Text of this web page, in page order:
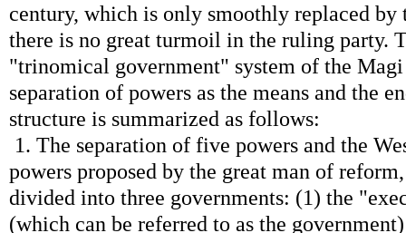
century, which is only smoothly replaced by
there is no great turmoil in the ruling party.
"trinomical government" system of the
separation of powers as the means and the
structure is summarized as follows:
1. The separation of five powers and the
powers proposed by the great man of
divided into three governments: (1) the
(which can be referred to as the